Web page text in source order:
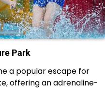
Park
a popular escape for
offering an adrenaline-